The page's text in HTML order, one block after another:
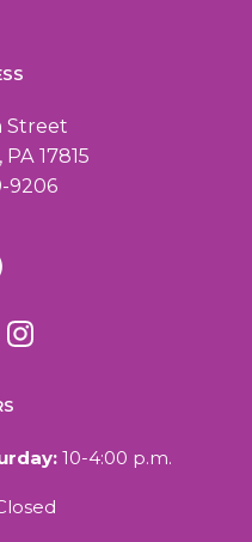
Street
17815
9206
10-4:00 p.m.